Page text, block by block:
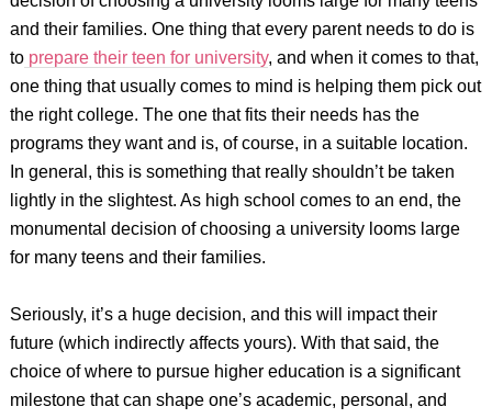
and their families. One thing that every parent needs to do is
toprepare their teen for university, and when it comes to that,
one thing that usually comes to mind is helping them pick out
the right college. The one that fits their needs has the
programs they want and is, of course, in a suitable location.
In general, this is something that really shouldn’t be taken
lightly in the slightest. As high school comes to an end, the
monumental decision of choosing a university looms large
for many teens and their families.
Seriously, it’s a huge decision, and this will impact their
future (which indirectly affects yours). With that said, the
choice of where to pursue higher education is a significant
milestone that can shape one’s academic, personal, and